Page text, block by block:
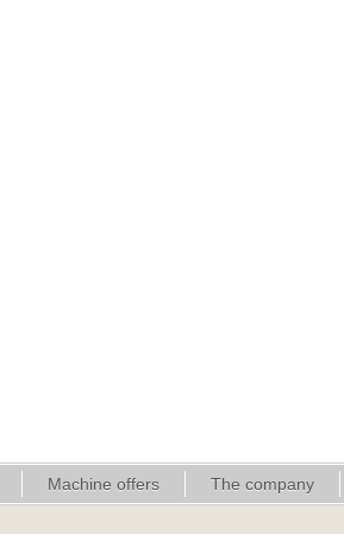
Machine offers The company